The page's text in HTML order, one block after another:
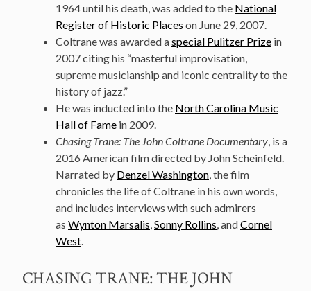
1964 until his death, was added to the National
Register of Historic Places on June 29, 2007.
Coltrane was awarded aspecial Pulitzer Prize in
2007 citing his “masterful improvisation,
supreme musicianship and iconic centrality to the
history of jazz.”
He was inducted into the North Carolina Music
Hall of Fame in 2009.
Chasing Trane: The John Coltrane Documentary , is a
2016 American film directed by John Scheinfeld.
Narrated by Denzel Washington , the film
chronicles the life of Coltrane in his own words,
and includes interviews with such admirers
as Wynton Marsalis Sonny Rollins , andCornel
West
CHASING TRANE: THE JOHN